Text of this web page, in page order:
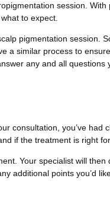
session. With
to expect.
pigmentation session.
a similar process to
any and all questions
consultation, you’ve had
if the treatment is right for
Your specialist will then
additional points you’d